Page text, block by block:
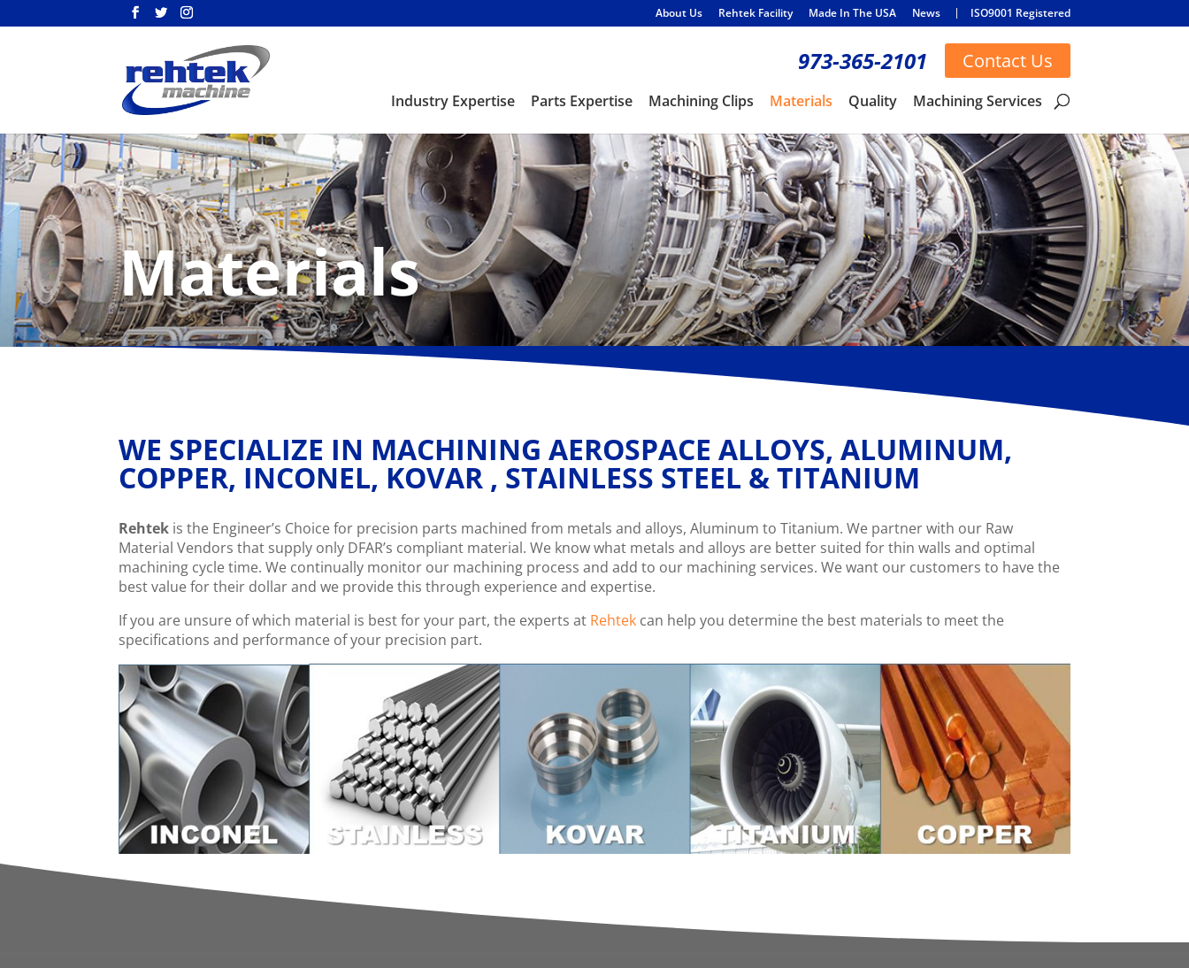
About Us Rehtek Facility Made In The USA News ISO9001 Registered
973-365-2101 Contact Us
Industry Expertise Parts Expertise Machining Clips Materials Quality Machining Services
Materials
WE SPECIALIZE IN MACHINING AEROSPACE ALLOYS, ALUMINUM,
COPPER, INCONEL, KOVAR , STAINLESS STEEL & TITANIUM
Rehtek is the Engineer’s Choice for precision parts machined from metals and alloys, Aluminum to Titanium. We partner with our Raw
Material Vendors that supply only DFAR’s compliant material. We know what metals and alloys are better suited for thin walls and optimal
machining cycle time. We continually monitor our machining process and add to our machining services. We want our customers to have the
best value for their dollar and we provide this through experience and expertise.
If you are unsure of which material is best for your part, the experts at Rehtek can help you determine the best materials to meet the
specifications and performance of your precision part.